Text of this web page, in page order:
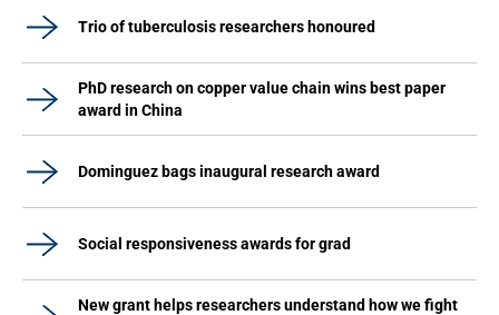
Trio of tuberculosis researchers honoured
PhD research on copper value chain wins best paper
award in China
Dominguez bags inaugural research award
Social responsiveness awards for grad
New grant helps researchers understand how we fight